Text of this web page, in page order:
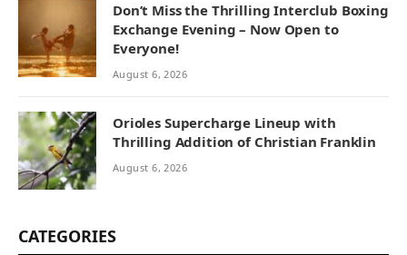
Don’t Miss the Thrilling Interclub Boxing
Exchange Evening – Now Open to
Everyone!
August 6, 2026
Orioles Supercharge Lineup with
Thrilling Addition of Christian Franklin
August 6, 2026
CATEGORIES